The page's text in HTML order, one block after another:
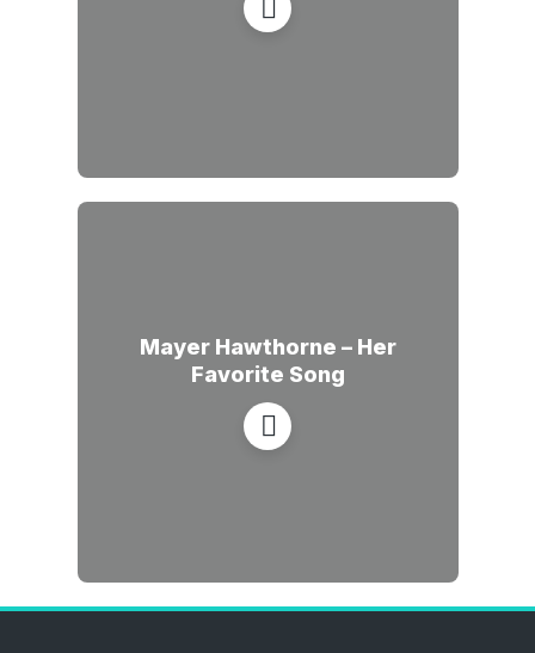
Mayer Hawthorne – Her
Favorite Song